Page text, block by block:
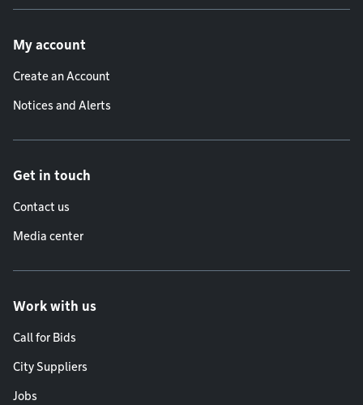
My account
Create an Account
Notices and Alerts
Get in touch
Contact us
Media center
Work with us
Call for Bids
City Suppliers
Jobs